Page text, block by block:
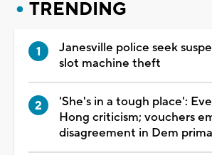
TRENDING
Janesville police seek
slot machine theft
'She's in a tough place':
Hong criticism; vouchers
disagreement in Dem